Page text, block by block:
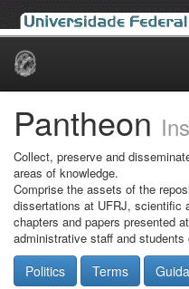
Skip
Pantheon
Collect, preserve and
areas of knowledge.
Comprise the assets of the
dissertations at UFRJ, scientific
chapters and papers presented
administrative staff and
Politics Terms